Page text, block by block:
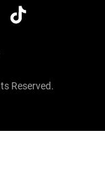
Reserved.